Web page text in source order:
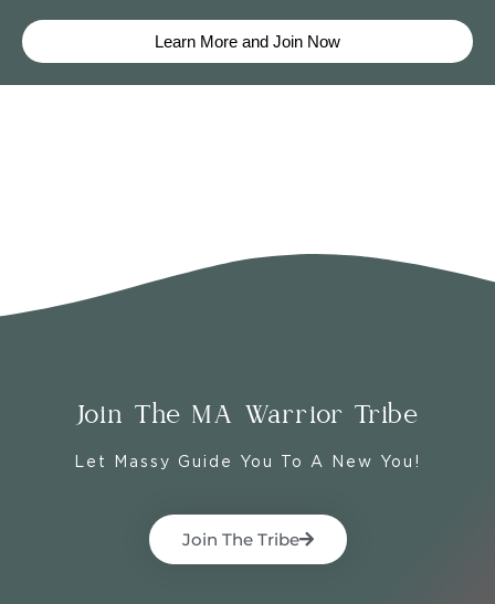
Learn More and Join Now
Join The MA Warrior Tribe
Let Massy Guide You To A New You!
Join The Tribe